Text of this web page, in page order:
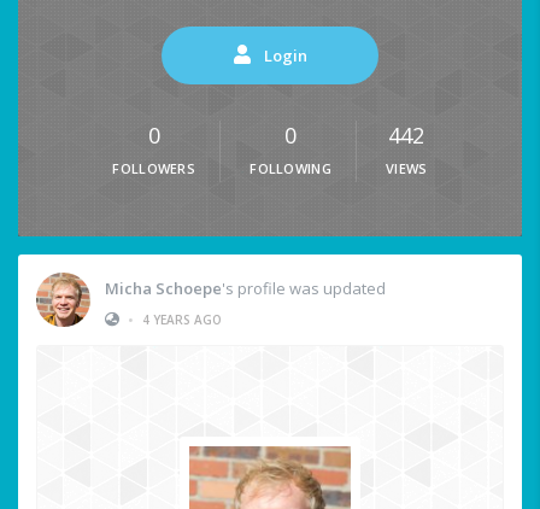
Login
0
FOLLOWERS
0
FOLLOWING
442
VIEWS
Micha Schoepe's profile was updated
•
4 YEARS AGO